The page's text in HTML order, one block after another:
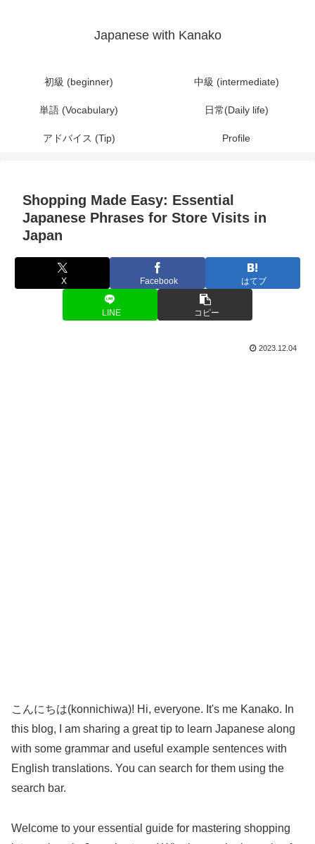
Japanese with Kanako
初級 (beginner) 中級 (intermediate)
単語 (Vocabulary) 日常(Daily life)
アドバイス (Tip) Profile
Shopping Made Easy: Essential
Japanese Phrases for Store Visits in
Japan
X Facebook はてブ
LINE コピー
2023.12.04
こんにちは(konnichiwa)! Hi, everyone. It's me Kanako. In
this blog, I am sharing a great tip to learn Japanese along
with some grammar and useful example sentences with
English translations. You can search for them using the
search bar.
Welcome to your essential guide for mastering shopping